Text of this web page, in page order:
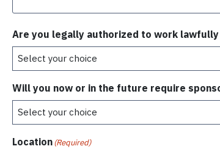
Are you legally authorized to work lawfully
Will you now or in the future require
Location(Required)